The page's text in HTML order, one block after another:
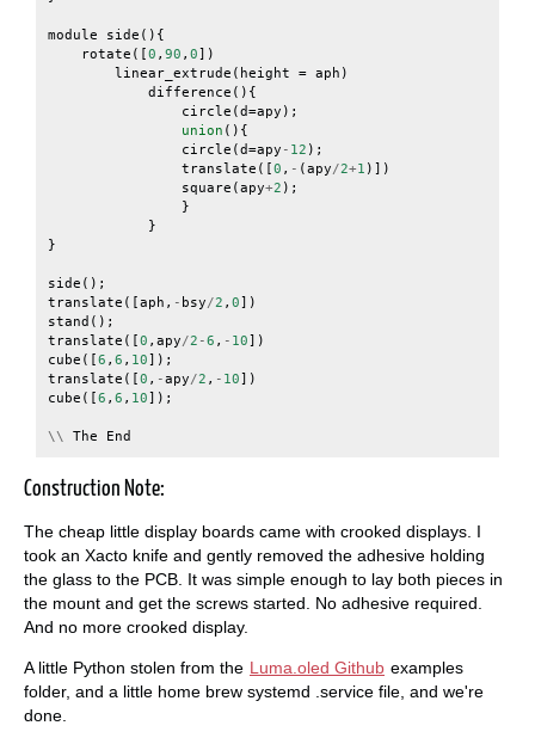
module side (){
rotate ([0 , 90 , 0])
linear_extrude ( height = aph )
difference (){
circle (d=apy );
union (){
circle (d=apy - 12 );
translate ([0 , - (apy/2+1 )])
square (apy+2 );
}
}
}
side ();
translate ([aph , - bsy/2 , 0])
stand ();
translate ([0 , apy/2 -6 , - 10])
cube ([6 , 6 , 10]);
translate ([0 , -apy/2 , - 10])
cube ([6 , 6 , 10]);
\\ The End
Construction Note:
The cheap little display boards came with crooked displays. I
took an Xacto knife and gently removed the adhesive holding
the glass to the PCB. It was simple enough to lay both pieces in
the mount and get the screws started. No adhesive required.
And no more crooked display.
A little Python stolen from the Luma.oled Github examples
folder, and a little home brew systemd .service file, and we're
done.